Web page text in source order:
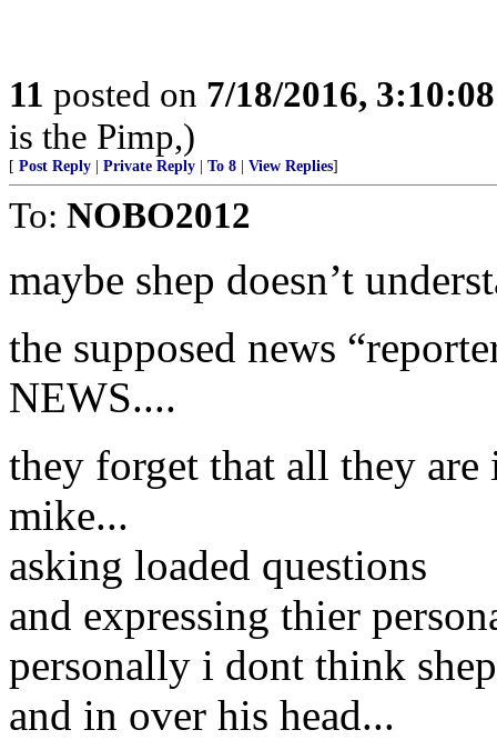
11 posted on 7/18/2016,
is the Pimp,)
[ Post Reply Private Reply To 8 View Replies]
To: NOBO2012
maybe shep doesn’t
the supposed news
NEWS....
they forget that all they are
mike...
asking loaded questions
and expressing thier
personally i dont think
and in over his head...